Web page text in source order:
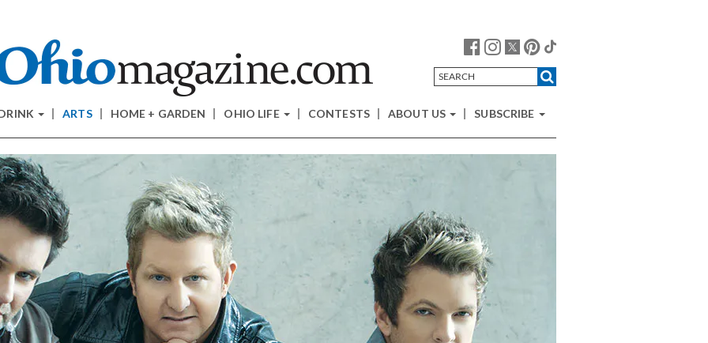
ARTS HOME + GARDEN OHIO LIFE CONTESTS ABOUT US SUBSCRIBE